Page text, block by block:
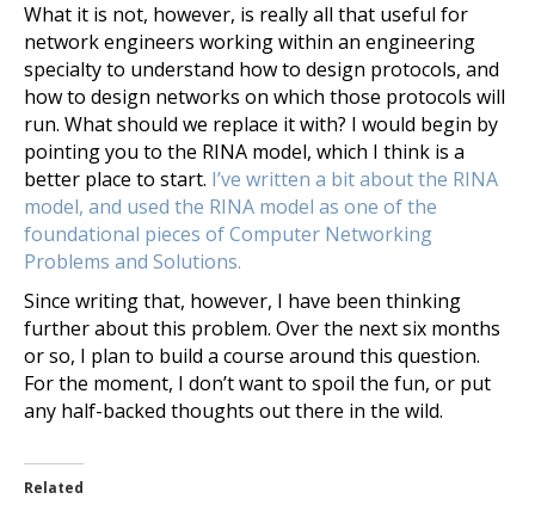
What it is not, however, is really all that useful for
network engineers working within an engineering
specialty to understand how to design protocols, and
how to design networks on which those protocols will
run. What should we replace it with? I would begin by
pointing you to the RINA model, which I think is a
better place to start. I’ve written a bit about the RINA
model, and used the RINA model as one of the
foundational pieces of Computer Networking
Problems and Solutions.
Since writing that, however, I have been thinking
further about this problem. Over the next six months
or so, I plan to build a course around this question.
For the moment, I don’t want to spoil the fun, or put
any half-backed thoughts out there in the wild.
Related